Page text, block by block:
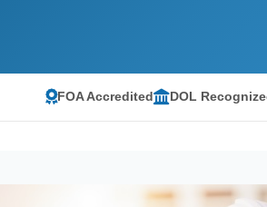
FOA Accredited DOL